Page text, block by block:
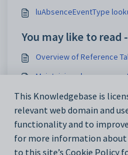
luAbsenceEventType
You may like to read -
Overview of Reference
Maintaining absence
Loading lookup tables
Add_Edit Tasks window -
This Knowledgebase is
relevant web domain and
functionality and to
for more information about
to this site’s Cookie Policy